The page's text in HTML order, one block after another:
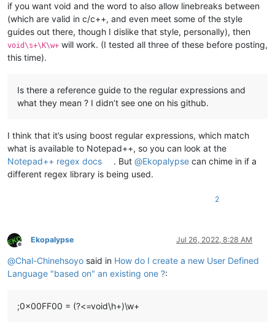
if you want void and the word to also allow linebreaks between
(which are valid in c/c++, and even meet some of the style
guides out there, though I dislike that style, personally), then
void\s+\K\w+ will work. (I tested all three of these before posting,
this time).
Is there a reference guide to the regular expressions and
what they mean ? I didn’t see one on his github.
I think that it’s using boost regular expressions, which match
what is available to Notepad++, so you can look at the
Notepad++ regex docs
. But@Ekopalypse can chime in if a
different regex library is being used.
2
Offline
Ekopalypse Jul 26, 2022, 8:28 AM
@Chal-Chinehsoyo said in How do I create a new User Defined
Language "based on" an existing one ?:
;0x00FF00 = (?<=void\h+)\w+